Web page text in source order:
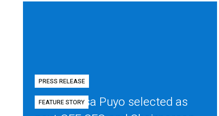
PRESS RELEASE
Diego Mesa Puyo selected as
FEATURE STORY